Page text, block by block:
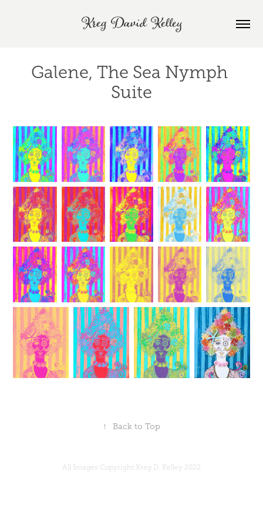
Kreg David Kelley
Galene, The Sea Nymph
Suite
↑ Back to Top
All Images Copyright Kreg D. Kelley 2022